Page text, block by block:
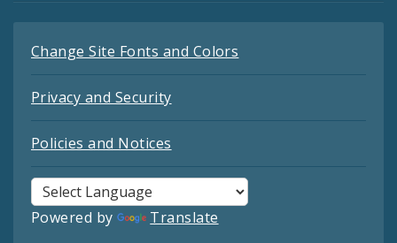
Change Site Fonts and Colors
Privacy and Security
Policies and Notices
Powered by Translate